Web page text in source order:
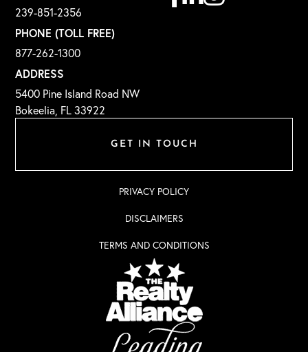
GET IN TOUCH
239-851-2356
PHONE (TOLL FREE)
877-262-1300
ADDRESS
5400 Pine Island Road NW
Bokeelia, FL 33922
PRIVACY POLICY
DISCLAIMERS
TERMS AND CONDITIONS